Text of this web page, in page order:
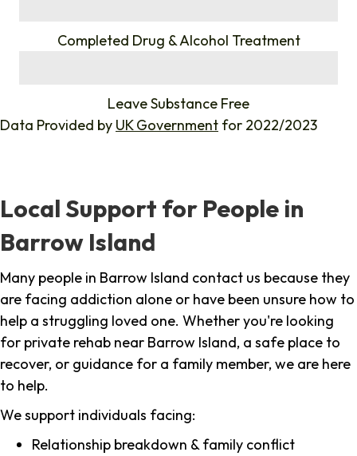
Completed Drug & Alcohol Treatment
Leave Substance Free
Data Provided by UK Government for 2022/2023
Local Support for People in
Barrow Island
Many people in Barrow Island contact us because they
are facing addiction alone or have been unsure how to
help a struggling loved one. Whether you're looking
for private rehab near Barrow Island, a safe place to
recover, or guidance for a family member, we are here
to help.
We support individuals facing:
Relationship breakdown & family conflict